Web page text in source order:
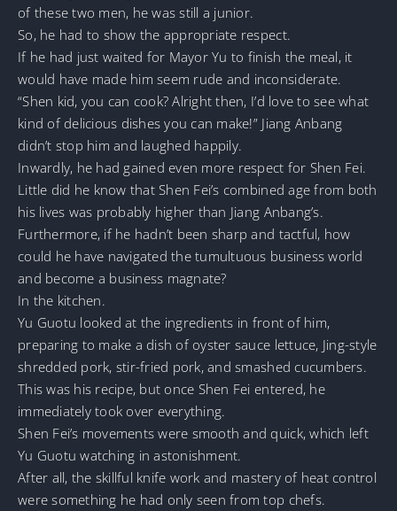
of these two men, he was still a junior.
So, he had to show the appropriate respect.
If he had just waited for Mayor Yu to finish the meal, it
would have made him seem rude and inconsiderate.
“Shen kid, you can cook? Alright then, I’d love to see what
kind of delicious dishes you can make!” Jiang Anbang
didn’t stop him and laughed happily.
Inwardly, he had gained even more respect for Shen Fei.
Little did he know that Shen Fei’s combined age from both
his lives was probably higher than Jiang Anbang’s.
Furthermore, if he hadn’t been sharp and tactful, how
could he have navigated the tumultuous business world
and become a business magnate?
In the kitchen.
Yu Guotu looked at the ingredients in front of him,
preparing to make a dish of oyster sauce lettuce, Jing-style
shredded pork, stir-fried pork, and smashed cucumbers.
This was his recipe, but once Shen Fei entered, he
immediately took over everything.
Shen Fei’s movements were smooth and quick, which left
Yu Guotu watching in astonishment.
After all, the skillful knife work and mastery of heat control
were something he had only seen from top chefs.